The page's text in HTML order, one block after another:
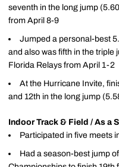
seventh in the long jump
from April 8-9
Jumped a personal-best
and also was fifth in the triple
Florida Relays from April 1-2
At the Hurricane Invite,
and 12th in the long jump
Indoor Track & Field / As a
Participated in five meets
Had a season-best jump